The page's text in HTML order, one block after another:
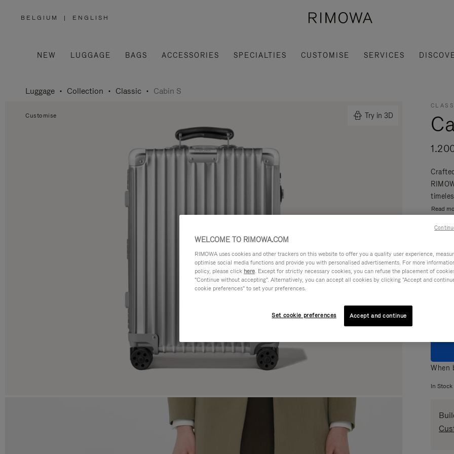
BELGIUM
,
/
REGION
| ENGLISH
NEW LUGGAGE BAGS ACCESSORIES SPECIALTIES CUSTOMISE SERVICES
Luggage Collection Classic Cabin S
Try in 3D
Customise
Read
When
In Stock
WELCOME TO RIMOWA.COM
RIMOWA uses cookies and other trackers on this website to offer you a quality user experience,
optimise social media functions and provide you with personalised advertisements. For more
policy, please click here. Except for strictly necessary cookies, you can refuse the placement of
"Continue without accepting". Alternatively, you can accept all cookies by clicking "Accept and
cookie preferences" to set your preferences.
Set cookie preferences Accept and continue